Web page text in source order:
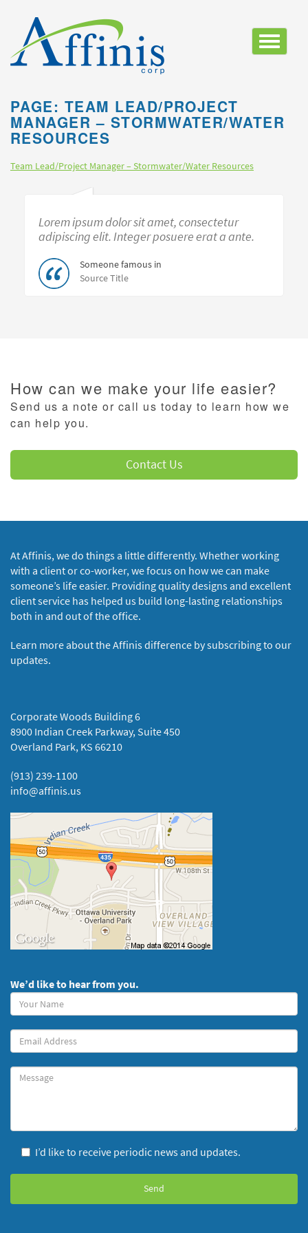
Toggle
PAGE: TEAM LEAD/PROJECT
MANAGER – STORMWATER/WATER
RESOURCES
Team Lead/Project Manager – Stormwater/Water Resources
Lorem ipsum dolor sit amet, consectetur
adipiscing elit. Integer posuere erat a ante.
Someone famous in
Source Title
How can we make your life easier?
Send us a note or call us today to learn how we
can help you.
Contact Us
At Affinis, we do things a little differently. Whether working
with a client or co-worker, we focus on how we can make
someone’s life easier. Providing quality designs and excellent
client service has helped us build long-lasting relationships
both in and out of the office.
Learn more about the Affinis difference by subscribing to our
updates.
Corporate Woods Building 6
8900 Indian Creek Parkway, Suite 450
Overland Park, KS 66210
(913) 239-1100
info@affinis.us
We’d like to hear from you.
Your
Name
(required)
Your
Email
Message
I’d like to receive periodic news and updates.